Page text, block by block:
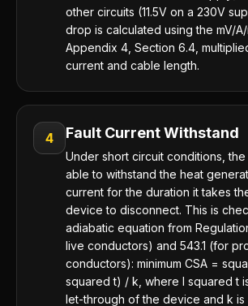
other circuits (11.5V on a 230V
drop is calculated using the mV/
Appendix 4, Section 6.4,
current and cable length.
4 Fault Current Withstand
Under short circuit conditions,
able to withstand the heat
current for the duration it takes
device to disconnect. This is
adiabatic equation from
live conductors) and 543.1 (for
conductors): minimum CSA =
squared t) / k, where I squared t
let-through of the device and k is